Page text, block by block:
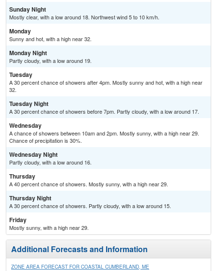
Sunday Night
Mostly clear, with a low around 18. Northwest wind 5 to 10 km/h.
Monday
Sunny and hot, with a high near 32.
Monday Night
Partly cloudy, with a low around 19.
Tuesday
A 30 percent chance of showers after 4pm. Mostly sunny and hot, with a high near
32.
Tuesday Night
A 30 percent chance of showers before 7pm. Partly cloudy, with a low around 17.
Wednesday
A chance of showers between 10am and 2pm. Mostly sunny, with a high near 29.
Chance of precipitation is 30%.
Wednesday Night
Partly cloudy, with a low around 16.
Thursday
A 40 percent chance of showers. Mostly sunny, with a high near 29.
Thursday Night
A 30 percent chance of showers. Partly cloudy, with a low around 15.
Friday
Mostly sunny, with a high near 29.
Additional Forecasts and Information
ZONE AREA FORECAST FOR COASTAL CUMBERLAND, ME